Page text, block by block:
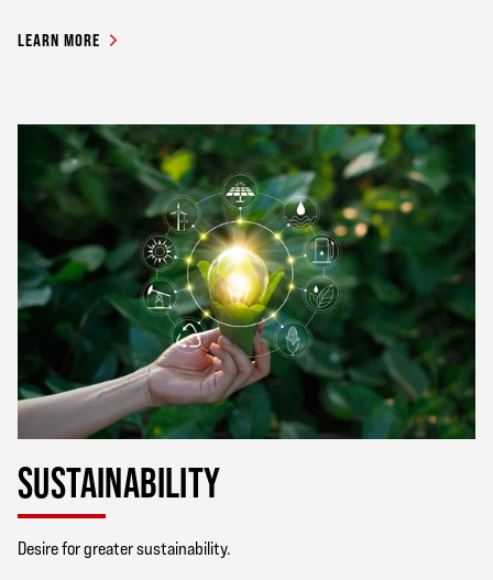
LEARN MORE
SUSTAINABILITY
Desire for greater sustainability.